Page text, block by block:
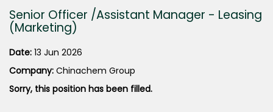
Senior Officer /Assistant Manager - Leasing
(Marketing)
Date: 13 Jun 2026
Company: Chinachem Group
Sorry, this position has been filled.